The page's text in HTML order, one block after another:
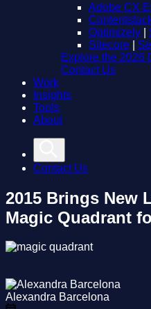
Adobe CX
Optimizely
Sitecore
Explore the 2026
Contact Us
Work
Insights
Tools
About
Contact Us
2015 Brings New
Magic Quadrant
Alexandra Barcelona